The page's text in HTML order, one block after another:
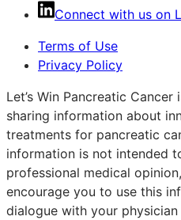
Connect with us on
Terms of Use
Privacy Policy
Let’s Win Pancreatic
sharing information about
treatments for pancreatic
information is not intended
professional medical
encourage you to use this
dialogue with your